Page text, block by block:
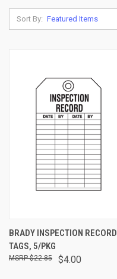
Sort By:
BRADY INSPECTION RECORD
TAGS, 5/PKG
$4.00
$22.85